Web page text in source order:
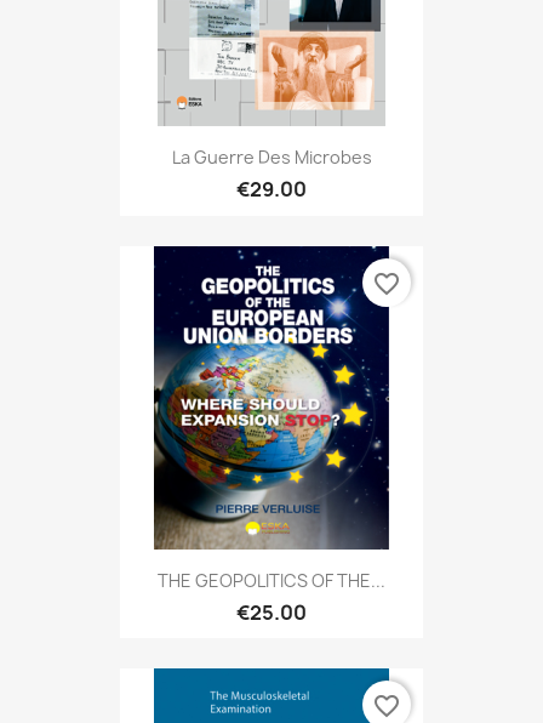
La Guerre Des Microbes
€29.00
THE GEOPOLITICS OF THE...
€25.00
favorite_border
favorite_border